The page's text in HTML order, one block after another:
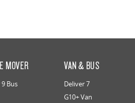
MOVER
Bus
VAN & BUS
Deliver 7
G10+ Van